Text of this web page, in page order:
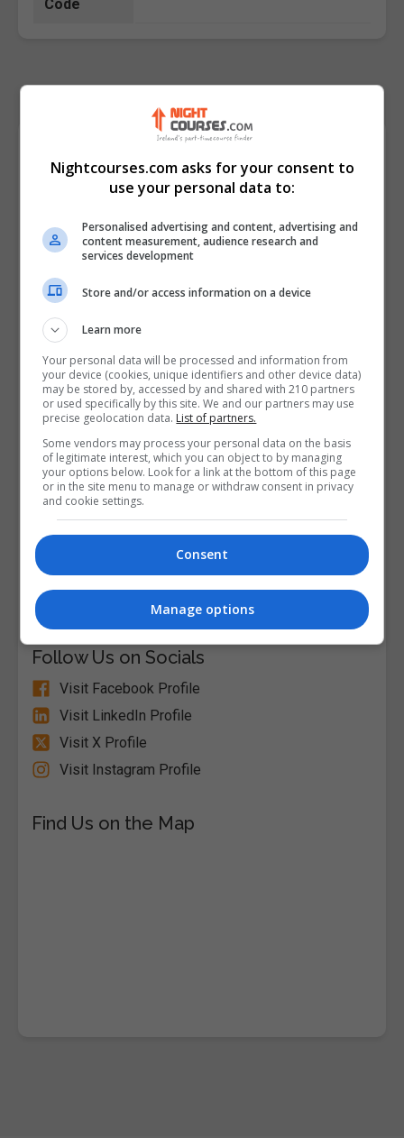
Code
Course Provider
Alison
Follow Us on Socials
Visit Facebook Profile
Visit LinkedIn Profile
Visit X Profile
Visit Instagram Profile
Find Us on the Map
Nightcourses.com asks for your consent to
use your personal data to:
Personalised advertising and content, advertising and
content measurement, audience research and
services development
Store and/or access information on a device
Learn more
Your personal data will be processed and information from
your device (cookies, unique identifiers and other device data)
may be stored by, accessed by and shared with 210 partners
or used specifically by this site. We and our partners may use
precise geolocation data. List of partners.
Some vendors may process your personal data on the basis
of legitimate interest, which you can object to by managing
your options below. Look for a link at the bottom of this page
or in the site menu to manage or withdraw consent in privacy
and cookie settings.
Consent
Manage options